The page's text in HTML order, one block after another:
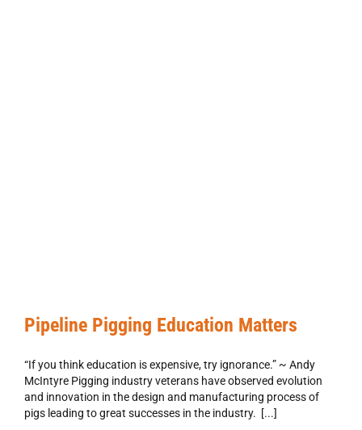
Pipeline Pigging Education Matters
“If you think education is expensive, try ignorance.” ~ Andy
McIntyre Pigging industry veterans have observed evolution
and innovation in the design and manufacturing process of
pigs leading to great successes in the industry. [...]